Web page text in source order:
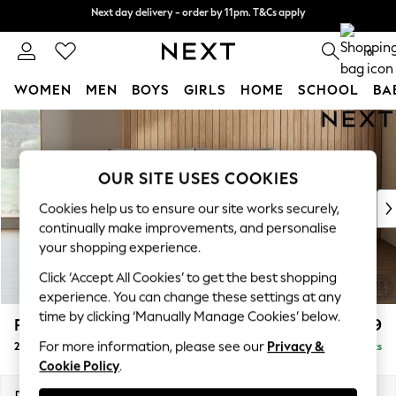
Skip to Main Content
Split the cost with pay in 3.Find out more
Next day delivery - order by 11pm. T&Cs apply
0
WOMEN MEN BOYS GIRLS HOME SCHOOL
For You
WOMEN
New: This Week
New: NEXT
Top Picks
Trending on Social
Polka Dots
Summer Textures
Blues & Chambrays
Linen Collection
Summer Whites
Parker Platform £1,099
2 Seater Small Sofa Delivered in 8 Weeks
OUR SITE USES COOKIES
Cookies help us to ensure our site works securely,
continually make improvements, and personalise
your shopping experience.
Click ‘Accept All Cookies’ to get the best shopping
experience. You can change these settings at any
time by clicking ‘Manually Manage Cookies’ below.
For more information, please see our Privacy &
Cookie Policy.